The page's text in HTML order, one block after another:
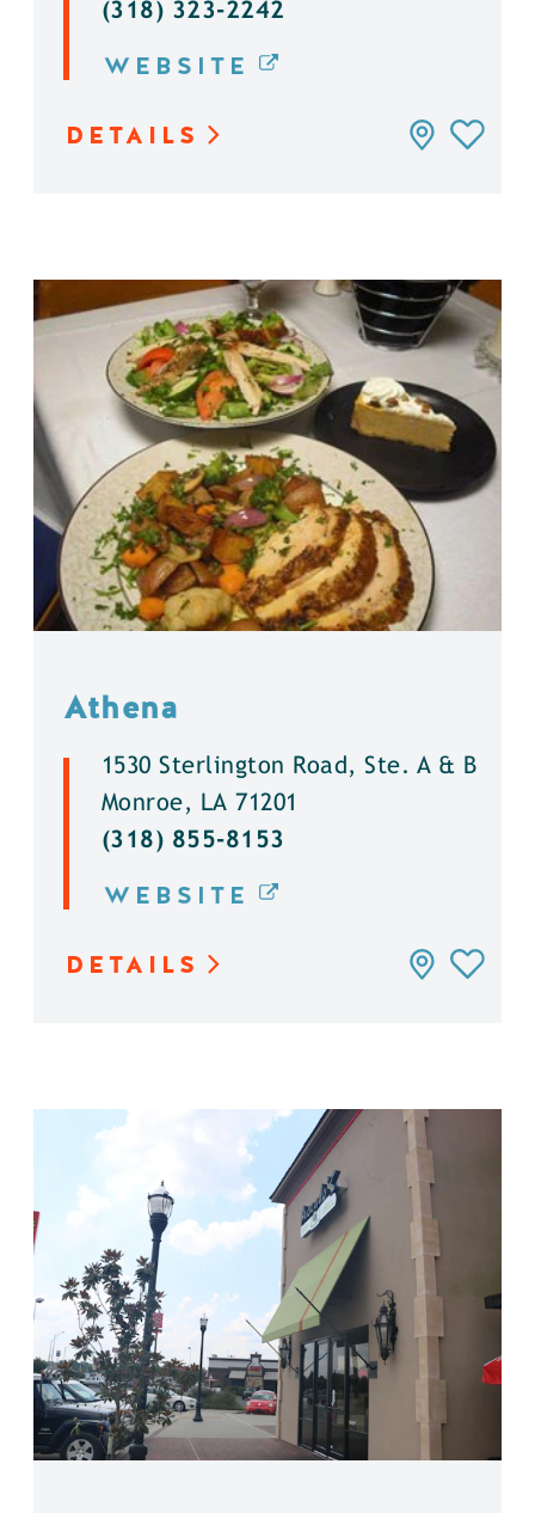
(318) 323-2242
WEBSITE
DETAILS
Athena
1530 Sterlington Road, Ste. A & B
Monroe, LA 71201
(318) 855-8153
WEBSITE
DETAILS